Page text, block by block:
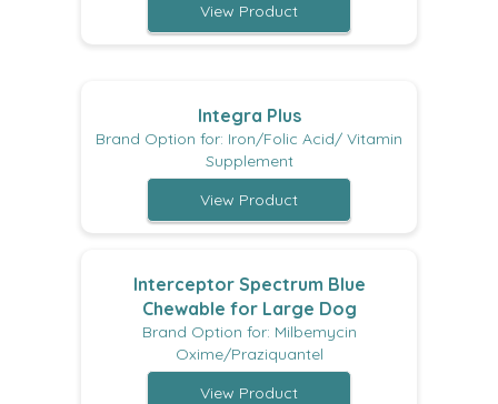
View Product
Integra Plus
Brand Option for: Iron/Folic Acid/ Vitamin
Supplement
View Product
Interceptor Spectrum Blue
Chewable for Large Dog
Brand Option for: Milbemycin
Oxime/Praziquantel
View Product